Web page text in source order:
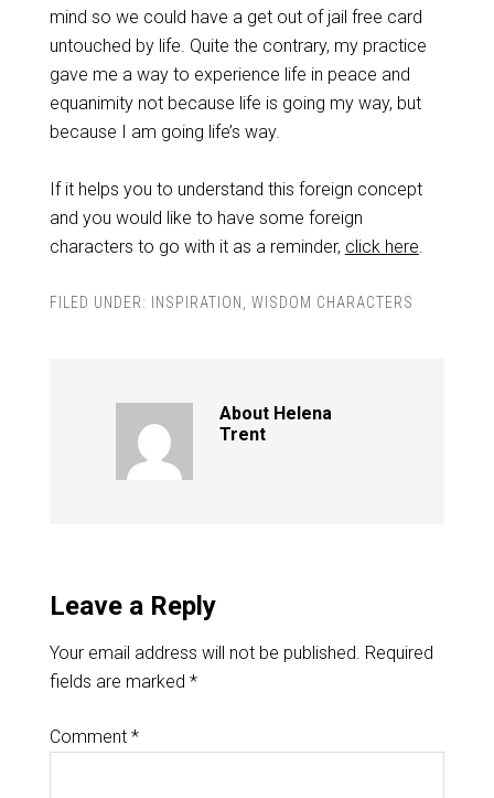
mind so we could have a get out of jail free card
untouched by life. Quite the contrary, my practice
gave me a way to experience life in peace and
equanimity not because life is going my way, but
because I am going life’s way.
If it helps you to understand this foreign concept
and you would like to have some foreign
characters to go with it as a reminder, click here.
FILED UNDER: INSPIRATION WISDOM CHARACTERS
About Helena
Trent
Leave a Reply
Your email address will not be published. Required
fields are marked *
Comment *